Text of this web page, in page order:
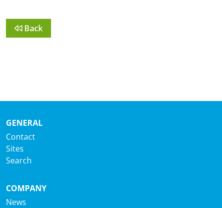
Back
GENERAL
Contact
Sites
Search
COMPANY
News